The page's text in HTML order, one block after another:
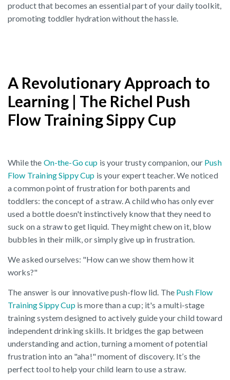
product that becomes an essential part of your daily toolkit,
promoting toddler hydration without the hassle.
A Revolutionary Approach to
Learning | The Richel Push
Flow Training Sippy Cup
While the On-the-Go cup is your trusty companion, our Push
Flow Training Sippy Cup is your expert teacher. We noticed
a common point of frustration for both parents and
toddlers: the concept of a straw. A child who has only ever
used a bottle doesn't instinctively know that they need to
suck on a straw to get liquid. They might chew on it, blow
bubbles in their milk, or simply give up in frustration.
We asked ourselves: "How can we show them how it
works?"
The answer is our innovative push-flow lid. The Push Flow
Training Sippy Cup is more than a cup; it's a multi-stage
training system designed to actively guide your child toward
independent drinking skills. It bridges the gap between
understanding and action, turning a moment of potential
frustration into an "aha!" moment of discovery. It’s the
perfect tool to help your child learn to use a straw.